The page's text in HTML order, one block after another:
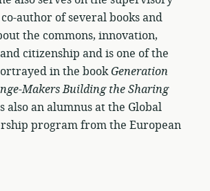
author of several books and
the commons, innovation,
citizenship and is one of the
in the bookGeneration
Makers Building the Sharing
also an alumnus at the Global
program from the European